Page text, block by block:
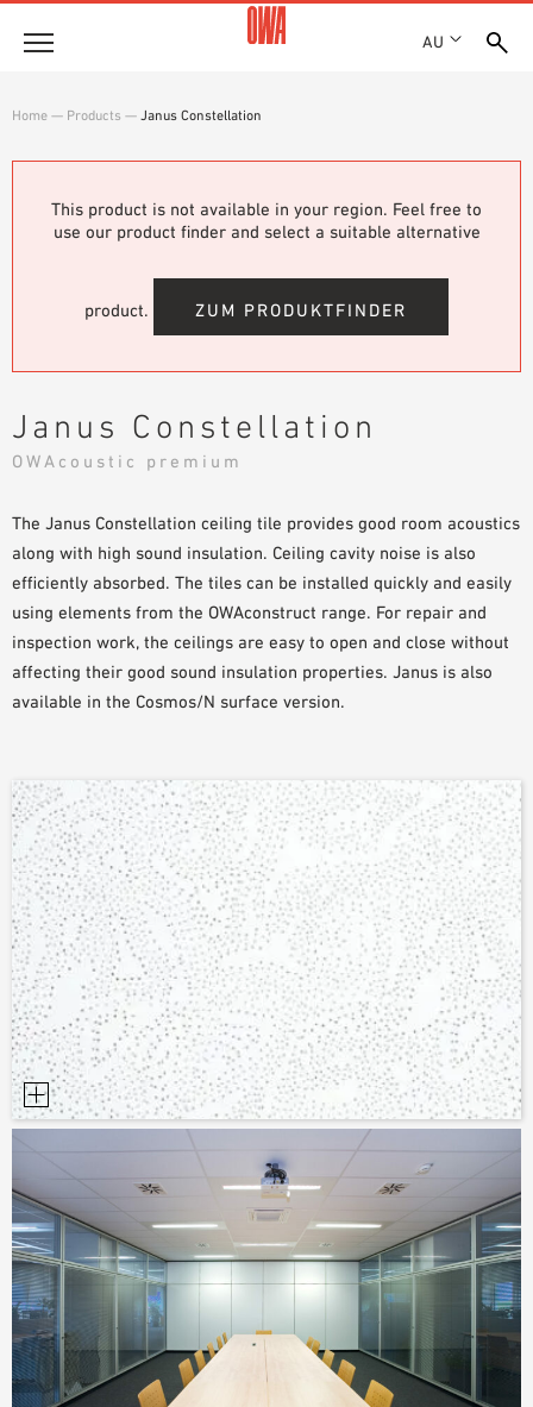
AU
LOCATIONS
Products
PRODUCT OVERVIEW
GUIDED SEARCH
Solutions
APPLICATION AREAS
BROCHURES & DATASHEETS
PLANNING TOOLS
Where to buy
Home — Products — Janus Constellation
This product is not available in your region. Feel free to
use our product finder and select a suitable alternative
product. ZUM PRODUKTFINDER
Janus Constellation
OWAcoustic premium
The Janus Constellation ceiling tile provides good room acoustics
along with high sound insulation. Ceiling cavity noise is also
efficiently absorbed. The tiles can be installed quickly and easily
using elements from the OWAconstruct range. For repair and
inspection work, the ceilings are easy to open and close without
affecting their good sound insulation properties. Janus is also
available in the Cosmos/N surface version.